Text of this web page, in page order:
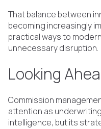
That balance between
becoming increasingly
practical ways to
unnecessary disruption.
Looking
Commission
attention as
intelligence, but its